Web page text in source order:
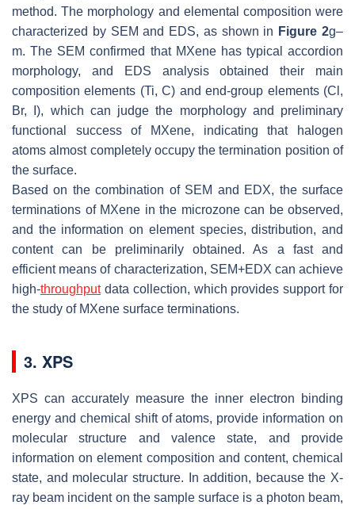
method. The morphology and elemental composition were
characterized by SEM and EDS, as shown in Figure 2g–
m. The SEM confirmed that MXene has typical accordion
morphology, and EDS analysis obtained their main
composition elements (Ti, C) and end-group elements (Cl,
Br, I), which can judge the morphology and preliminary
functional success of MXene, indicating that halogen
atoms almost completely occupy the termination position of
the surface.
Based on the combination of SEM and EDX, the surface
terminations of MXene in the microzone can be observed,
and the information on element species, distribution, and
content can be preliminarily obtained. As a fast and
efficient means of characterization, SEM+EDX can achieve
high-throughputdata collection, which provides support for
the study of MXene surface terminations.
3. XPS
XPS can accurately measure the inner electron binding
energy and chemical shift of atoms, provide information on
molecular structure and valence state, and provide
information on element composition and content, chemical
state, and molecular structure. In addition, because the X-
ray beam incident on the sample surface is a photon beam,